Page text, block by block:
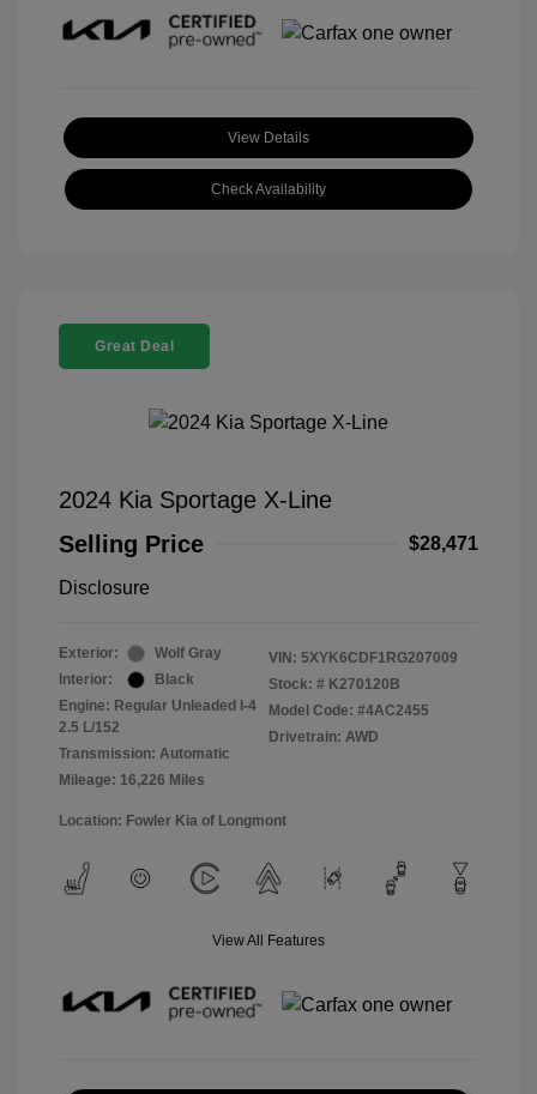
View Details
Check Availability
Great Deal
2024 Kia Sportage X-Line
Selling Price
$28,471
Disclosure
Exterior:
Wolf Gray
Interior:
Black
Engine: Regular Unleaded I-4
2.5 L/152
Transmission: Automatic
Mileage: 16,226 Miles
VIN: 5XYK6CDF1RG207009
Stock: # K270120B
Model Code: #4AC2455
Drivetrain: AWD
Location: Fowler Kia of Longmont
View All Features